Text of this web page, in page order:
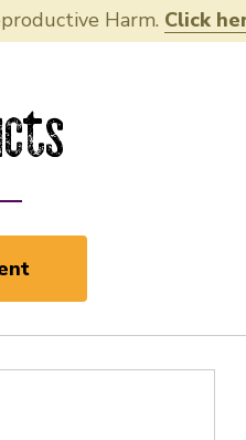
Harm. Click